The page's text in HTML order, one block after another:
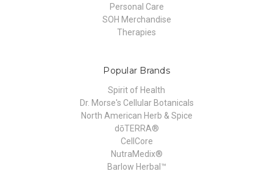
Personal Care
SOH Merchandise
Therapies
Popular Brands
Spirit of Health
Dr. Morse's Cellular Botanicals
North American Herb & Spice
dōTERRA®
CellCore
NutraMedix®
Barlow Herbal™